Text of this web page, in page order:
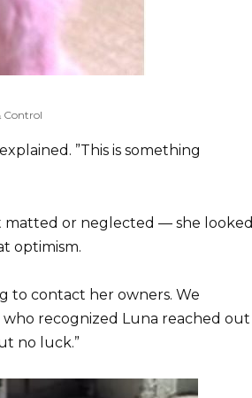
Control
”This is something
matted or neglected — she looked
optimism.
to contact her owners. We
recognized Luna reached out
no luck.”